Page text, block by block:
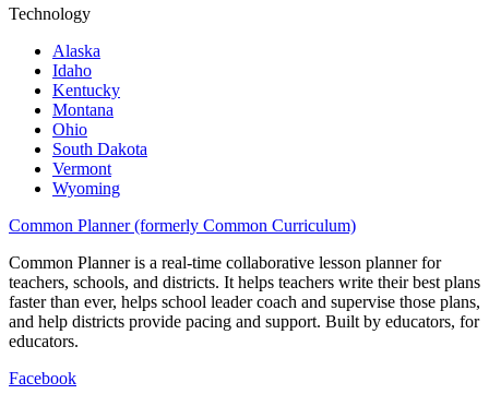
Technology
Alaska
Idaho
Kentucky
Montana
Ohio
South Dakota
Vermont
Wyoming
Common Planner (formerly Common Curriculum)
Common Planner is a real-time collaborative lesson planner for
teachers, schools, and districts. It helps teachers write their best plans
faster than ever, helps school leader coach and supervise those plans,
and help districts provide pacing and support. Built by educators, for
educators.
Facebook